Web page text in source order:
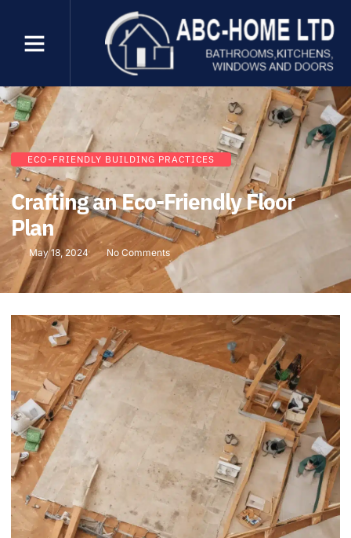
ECO-FRIENDLY BUILDING PRACTICES
Crafting an Eco-Friendly Floor
Plan
May 18, 2024 No Comments